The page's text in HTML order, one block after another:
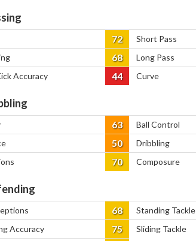
72 Short Pass
68 Long Pass
Accuracy 44 Curve
63 Ball Control
50 Dribbling
70 Composure
68 Standing Tackle
Accuracy 75 Sliding Tackle